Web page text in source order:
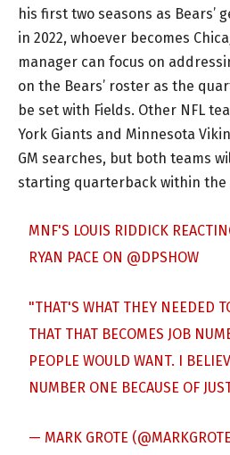
his first two seasons as Bears’
in 2022, whoever becomes
manager can focus on
on the Bears’ roster as the
be set with Fields. Other NFL
York Giants and Minnesota
GM searches, but both teams
starting quarterback within the
MNF'S LOUIS RIDDICK
RYAN PACE ON @DPSHOW
"THAT'S WHAT THEY NEEDED
THAT THAT BECOMES JOB
PEOPLE WOULD WANT. I
NUMBER ONE BECAUSE OF
— MARK GROTE